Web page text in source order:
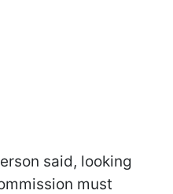
said, looking
must